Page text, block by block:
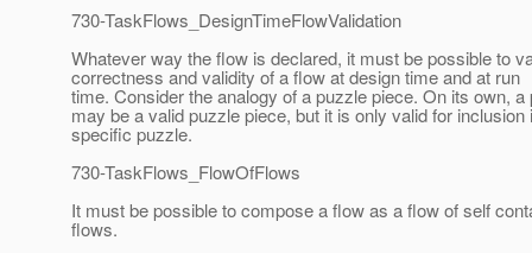
730-TaskFlows_DesignTimeFlowValidation
Whatever way the flow is declared, it must be possible to
correctness and validity of a flow at design time and at run
time. Consider the analogy of a puzzle piece. On its own, a
may be a valid puzzle piece, but it is only valid for inclusion
specific puzzle.
730-TaskFlows_FlowOfFlows
It must be possible to compose a flow as a flow of self
flows.